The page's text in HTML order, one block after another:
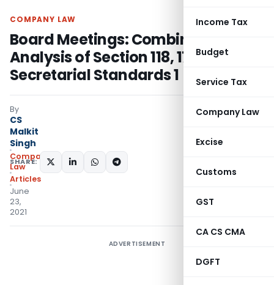
Income Tax
Budget
Service Tax
Company Law
Excise
Customs
GST
CA CS CMA
DGFT
COMPANY LAW
Board Meetings: Combined
Analysis of Section 118, 173 &
Secretarial Standards 1
By
CS
Malkit
Singh
Company
Law
Articles
June
23,
2021
SHARE:
ADVERTISEMENT